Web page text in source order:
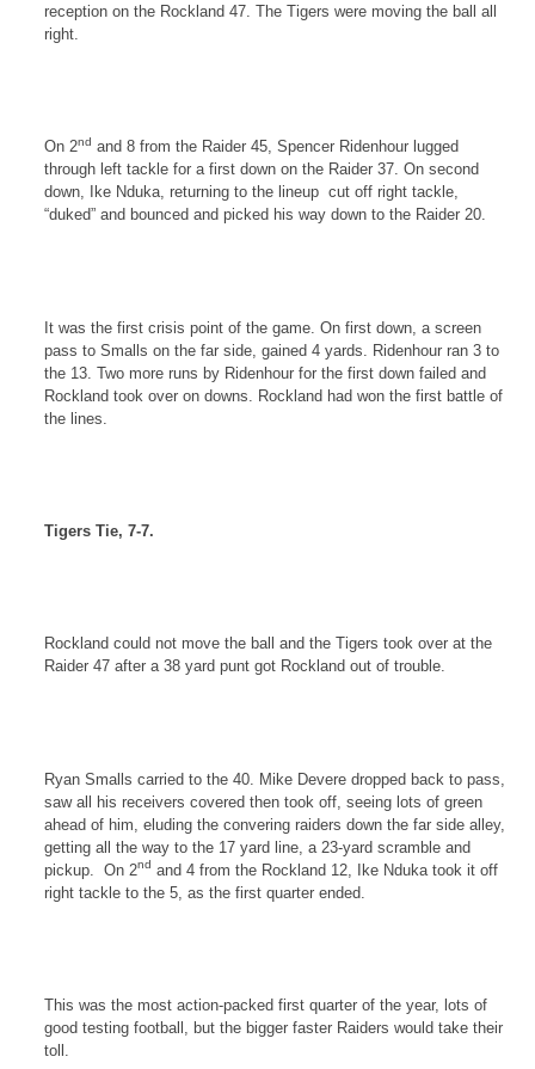
reception on the Rockland 47. The Tigers were moving the ball all
right.
On 2nd and 8 from the Raider 45, Spencer Ridenhour lugged
through left tackle for a first down on the Raider 37. On second
down, Ike Nduka, returning to the lineup cut off right tackle,
“duked” and bounced and picked his way down to the Raider 20.
It was the first crisis point of the game. On first down, a screen
pass to Smalls on the far side, gained 4 yards. Ridenhour ran 3 to
the 13. Two more runs by Ridenhour for the first down failed and
Rockland took over on downs. Rockland had won the first battle of
the lines.
Tigers Tie, 7-7.
Rockland could not move the ball and the Tigers took over at the
Raider 47 after a 38 yard punt got Rockland out of trouble.
Ryan Smalls carried to the 40. Mike Devere dropped back to pass,
saw all his receivers covered then took off, seeing lots of green
ahead of him, eluding the convering raiders down the far side alley,
getting all the way to the 17 yard line, a 23-yard scramble and
pickup.
On 2nd and 4 from the Rockland 12, Ike Nduka took it off
right tackle to the 5, as the first quarter ended.
This was the most action-packed first quarter of the year, lots of
good testing football, but the bigger faster Raiders would take their
toll.